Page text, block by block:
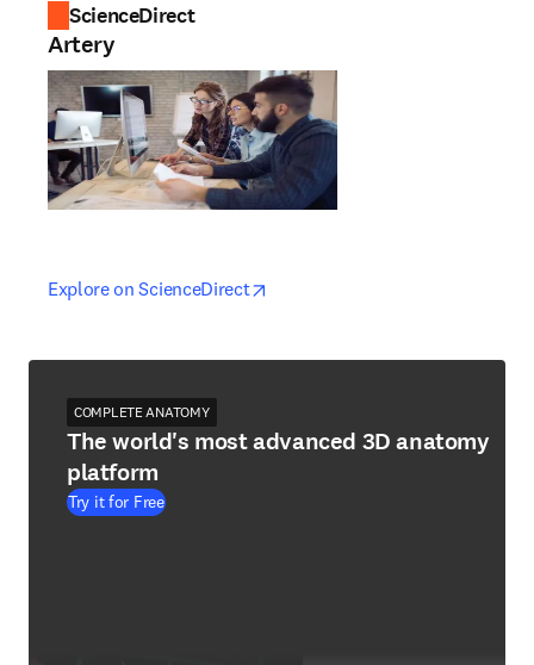
ScienceDirect
Artery
Explore on ScienceDirectopens in new tab/window
opens in new tab/window
COMPLETE ANATOMY
The world's most advanced 3D anatomy
platform
Try it for Free